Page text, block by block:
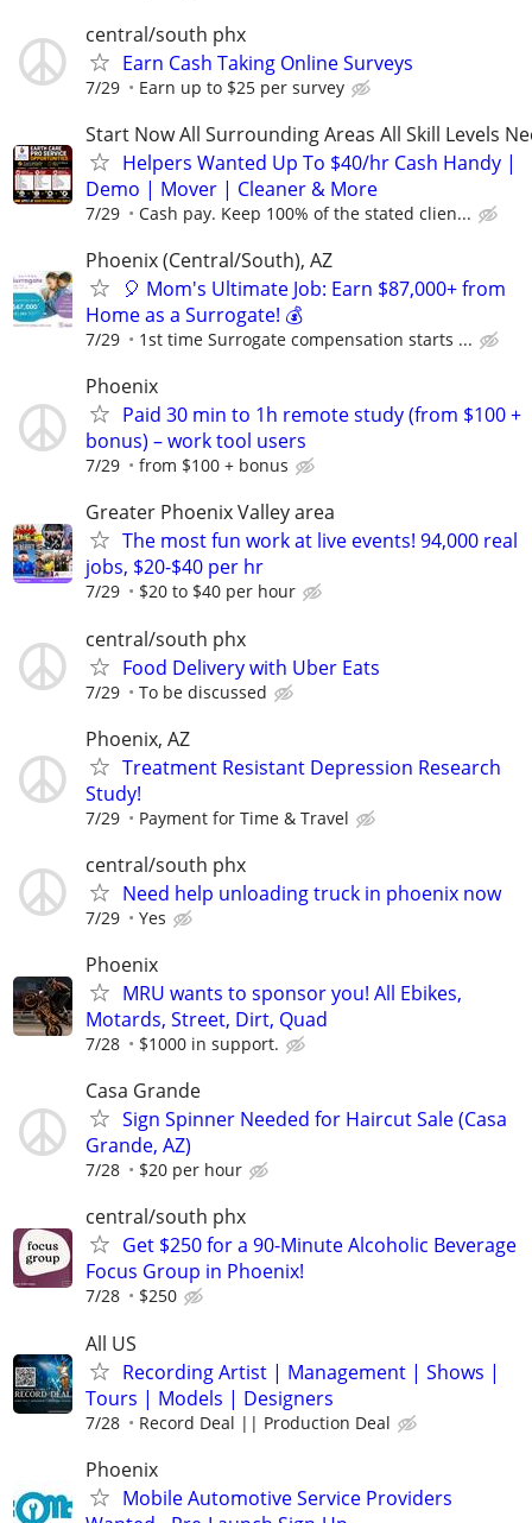
central/south phx
Earn Cash Taking Online Surveys
7/29 Earn up to $25 per survey
Start Now All Surrounding Areas All Skill Levels
Helpers Wanted Up To $40/hr Cash Handy |
Demo | Mover | Cleaner & More
7/29 Cash pay. Keep 100% of the stated clien...
Phoenix (Central/South), AZ
🎈 Mom's Ultimate Job: Earn $87,000+ from
Home as a Surrogate! 💰
7/29 1st time Surrogate compensation starts ...
Phoenix
Paid 30 min to 1h remote study (from $100 +
bonus) – work tool users
7/29 from $100 + bonus
Greater Phoenix Valley area
The most fun work at live events! 94,000 real
jobs, $20-$40 per hr
7/29 $20 to $40 per hour
central/south phx
Food Delivery with Uber Eats
7/29 To be discussed
Phoenix, AZ
Treatment Resistant Depression Research
Study!
7/29 Payment for Time & Travel
central/south phx
Need help unloading truck in phoenix now
7/29 Yes
Phoenix
MRU wants to sponsor you! All Ebikes,
Motards, Street, Dirt, Quad
7/28 $1000 in support.
Casa Grande
Sign Spinner Needed for Haircut Sale (Casa
Grande, AZ)
7/28 $20 per hour
central/south phx
Get $250 for a 90-Minute Alcoholic Beverage
Focus Group in Phoenix!
7/28 $250
All US
Recording Artist | Management | Shows |
Tours | Models | Designers
7/28 Record Deal || Production Deal
Phoenix
Mobile Automotive Service Providers